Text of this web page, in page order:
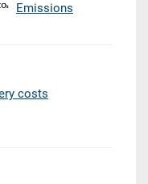
Emissions
costs